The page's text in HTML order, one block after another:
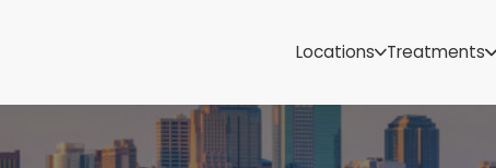
Locations
Minnesota
Missouri
Montana
Treatments